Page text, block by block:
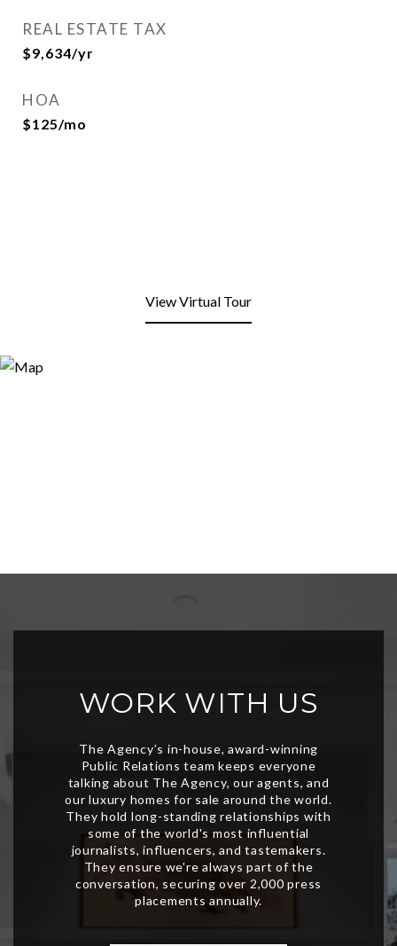
REAL ESTATE TAX
$9,634/yr
HOA
$125/mo
View Virtual Tour
WORK WITH US